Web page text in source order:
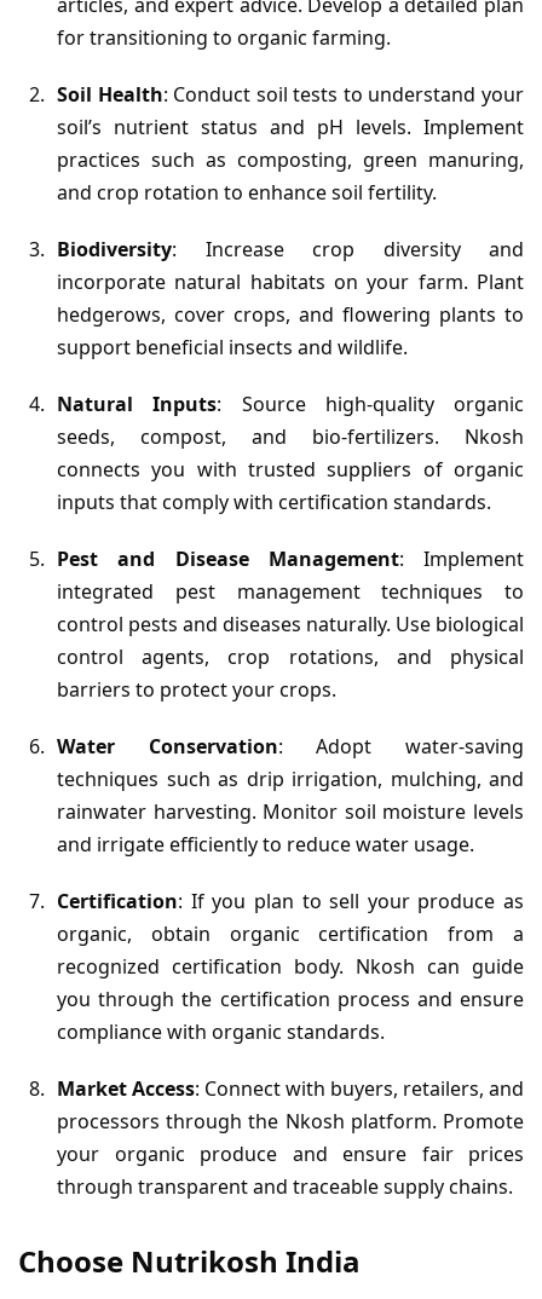
for transitioning to organic farming.
Soil Health: Conduct soil tests to understand your
soil’s nutrient status and pH levels. Implement
practices such as composting, green manuring,
and crop rotation to enhance soil fertility.
Biodiversity: Increase crop diversity and
incorporate natural habitats on your farm. Plant
hedgerows, cover crops, and flowering plants to
support beneficial insects and wildlife.
Natural Inputs: Source high-quality organic
seeds, compost, and bio-fertilizers. Nkosh
connects you with trusted suppliers of organic
inputs that comply with certification standards.
Pest and Disease Management: Implement
integrated pest management techniques to
control pests and diseases naturally. Use biological
control agents, crop rotations, and physical
barriers to protect your crops.
Water Conservation: Adopt water-saving
techniques such as drip irrigation, mulching, and
rainwater harvesting. Monitor soil moisture levels
and irrigate efficiently to reduce water usage.
Certification: If you plan to sell your produce as
organic, obtain organic certification from a
recognized certification body. Nkosh can guide
you through the certification process and ensure
compliance with organic standards.
Market Access: Connect with buyers, retailers, and
processors through the Nkosh platform. Promote
your organic produce and ensure fair prices
through transparent and traceable supply chains.
Choose Nutrikosh India